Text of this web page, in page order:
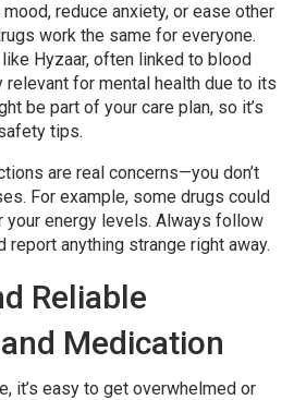
reduce anxiety, or ease other
work the same for everyone.
Hyzaar, often linked to blood
for mental health due to its
be part of your care plan, so it’s
tips.
are real concerns—you don’t
For example, some drugs could
energy levels. Always follow
report anything strange right away.
Reliable
Medication
it’s easy to get overwhelmed or